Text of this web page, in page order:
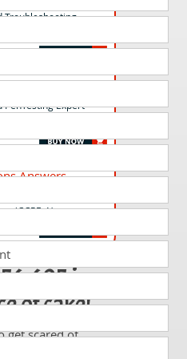
Troubleshooting
Answers
PenTesting Expert-
Answers
Expert-
(CCPE-A)
605 is
of cake!
get scared of